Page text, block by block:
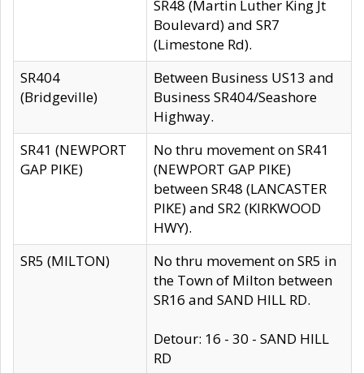
SR48 (Martin Luther King Jt
Boulevard) and SR7
(Limestone Rd).
SR404
(Bridgeville)
Between Business US13 and
Business SR404/Seashore
Highway.
SR41 (NEWPORT
GAP PIKE)
No thru movement on SR41
(NEWPORT GAP PIKE)
between SR48 (LANCASTER
PIKE) and SR2 (KIRKWOOD
HWY).
SR5 (MILTON)
No thru movement on SR5 in
the Town of Milton between
SR16 and SAND HILL RD.
Detour: 16 - 30 - SAND HILL
RD